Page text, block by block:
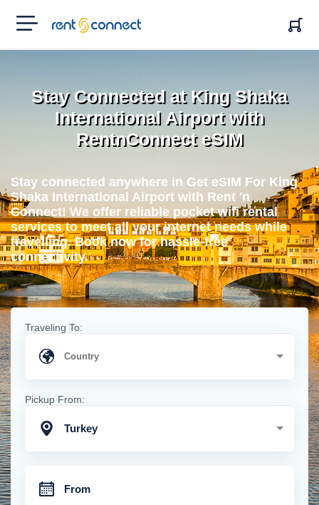
RENT'N
CONNECT
Stay Connected at King Shaka
International Airport with
RentnConnect eSIM
Stay connected anywhere in Get eSIM For King
Shaka International Airport with Rent 'n
Connect! We offer reliable pocket wifi rental
services to meet all your internet needs while
travelling. Book now for hassle-free
connectivity.
Traveling To:
Pickup From:
Turkey